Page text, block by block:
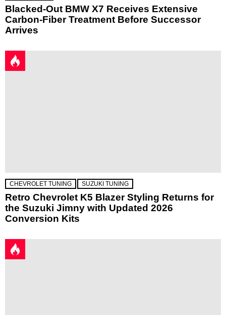
Blacked-Out BMW X7 Receives Extensive
Carbon-Fiber Treatment Before Successor
Arrives
CHEVROLET TUNING SUZUKI TUNING
Retro Chevrolet K5 Blazer Styling Returns for
the Suzuki Jimny with Updated 2026
Conversion Kits